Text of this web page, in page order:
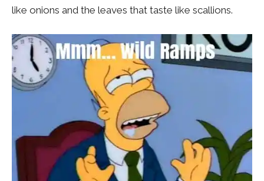
like onions and the leaves that taste like scallions.